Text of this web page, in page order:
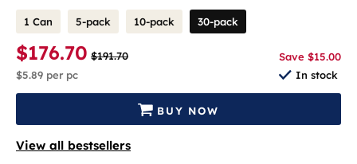
1 Can 5-pack 10-pack 30-pack
$176.70 $191.70
$5.89 per pc
Save $15.00
In stock
BUY NOW
View all bestsellers